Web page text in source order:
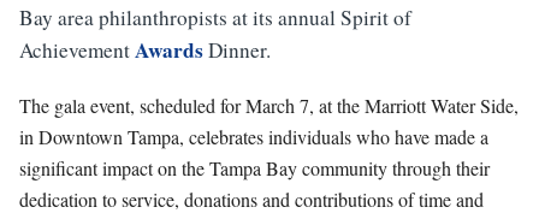
Bay area philanthropists at its annual Spirit of
AchievementAwardsDinner.
The gala event, scheduled for March 7, at the Marriott Water Side,
in Downtown Tampa, celebrates individuals who have made a
significant impact on the Tampa Bay community through their
dedication to service, donations and contributions of time and